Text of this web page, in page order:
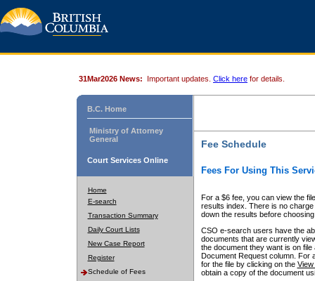
31Mar2026 News: Important updates. Click here for details.
B.C. Home
Ministry of Attorney
General
Court Services Online
Home
E-search
Transaction Summary
Daily Court Lists
New Case Report
Register
Schedule of Fees
Fee Schedule
Fees For Using This
For a $6 fee, you can view the
results index. There is no
down the results before choosing
CSO e-search users have the
documents that are currently
the document they want is on
Document Request column. For
for the file by clicking on the View
obtain a copy of the document